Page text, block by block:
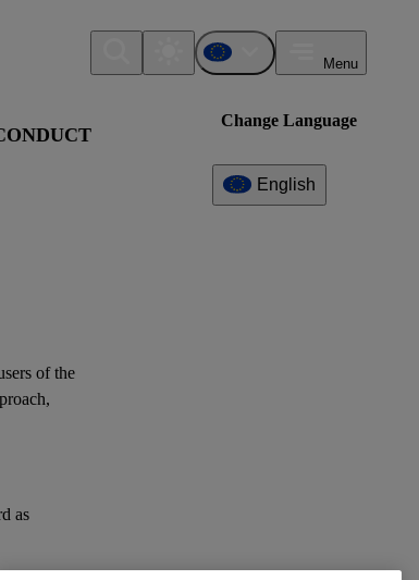
Change Language
English
Menu
of the
as